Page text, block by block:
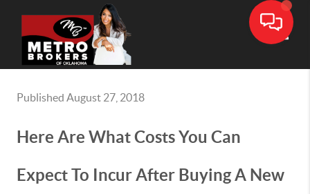
Published August 27, 2018
Here Are What Costs You Can
Expect To Incur After Buying A New